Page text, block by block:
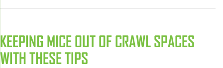
KEEPING MICE OUT OF CRAWL SPACES
WITH THESE TIPS